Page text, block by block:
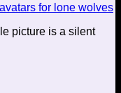
for lone wolves
picture is a silent